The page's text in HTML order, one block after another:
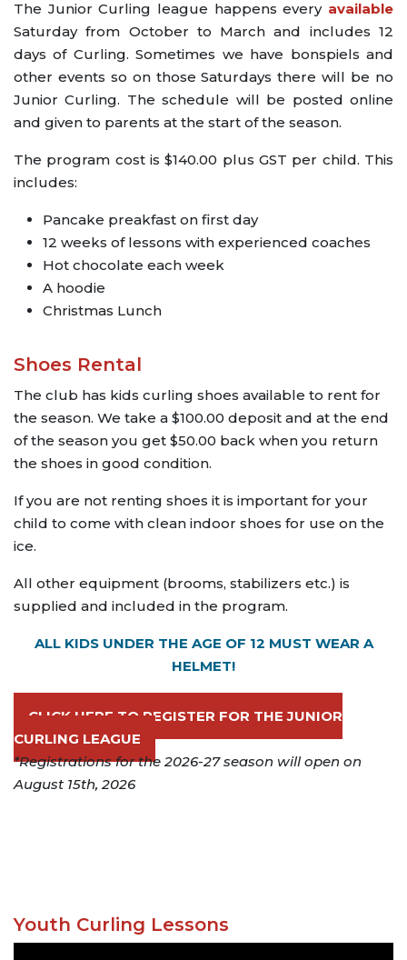
The Junior Curling league happens every available
Saturday from October to March and includes 12
days of Curling. Sometimes we have bonspiels and
other events so on those Saturdays there will be no
Junior Curling. The schedule will be posted online
and given to parents at the start of the season.
The program cost is $140.00 plus GST per child. This
includes:
Pancake preakfast on first day
12 weeks of lessons with experienced coaches
Hot chocolate each week
A hoodie
Christmas Lunch
Shoes Rental
The club has kids curling shoes available to rent for
the season. We take a $100.00 deposit and at the end
of the season you get $50.00 back when you return
the shoes in good condition.
If you are not renting shoes it is important for your
child to come with clean indoor shoes for use on the
ice.
All other equipment (brooms, stabilizers etc.) is
supplied and included in the program.
ALL KIDS UNDER THE AGE OF 12 MUST WEAR A
HELMET!
CLICK HERE TO REGISTER FOR THE JUNIOR
CURLING LEAGUE
*Registrations for the 2026-27 season will open on
August 15th, 2026
Youth Curling Lessons